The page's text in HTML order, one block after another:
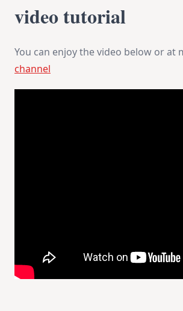
video tutorial
You can enjoy the video below or at
channel